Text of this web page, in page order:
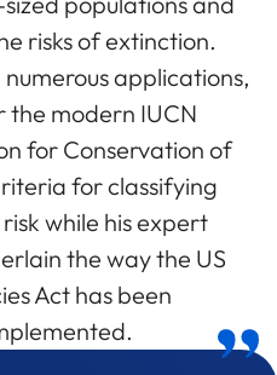
risks of extinction.
applications,
the modern IUCN
for Conservation of
for classifying
while his expert
the way the US
Act has been